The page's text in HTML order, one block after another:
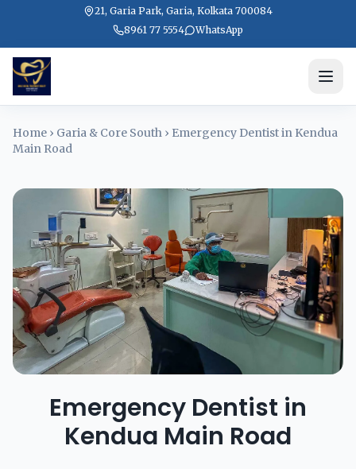
21, Garia Park, Garia, Kolkata 700084
8961 77 5554
WhatsApp
Home › Garia & Core South › Emergency Dentist in Kendua
Main Road
Emergency Dentist in
Kendua Main Road